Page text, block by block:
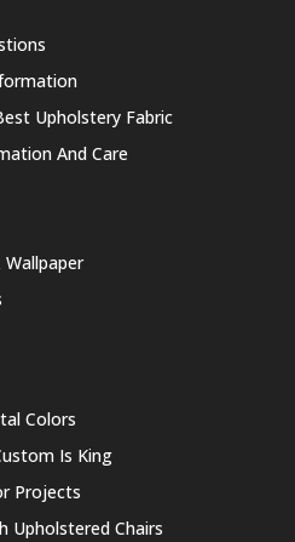
Upholstery Fabric
And Care
Colors
Is King
Projects
Upholstered Chairs